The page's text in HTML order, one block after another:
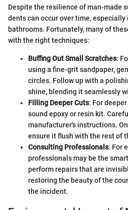
Despite the resilience of man-made
dents can occur over time,
bathrooms. Fortunately, many of
with the right techniques:
Buffing Out Small Scratches:
using a fine-grit sandpaper,
circles. Follow up with a
shine, blending it seamlessly
Filling Deeper Cuts: For
sound epoxy or resin kit.
manufacturer's instructions.
ensure it flush with the rest of
Consulting Professionals: For
professionals may be the
perform repairs that are
restoring the beauty of the
the incident.